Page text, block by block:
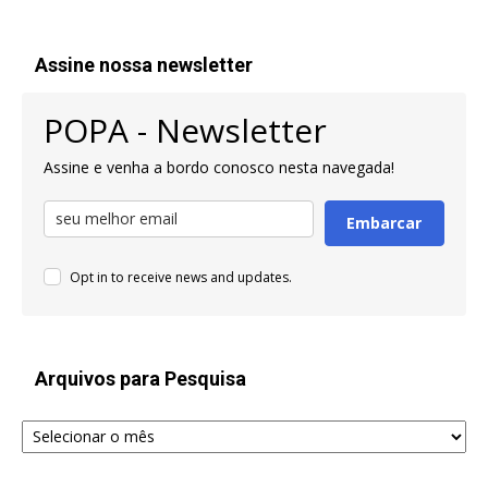
Assine nossa newsletter
POPA - Newsletter
Assine e venha a bordo conosco nesta navegada!
Embarcar
Opt in to receive news and updates.
Arquivos para Pesquisa
Arquivos
para